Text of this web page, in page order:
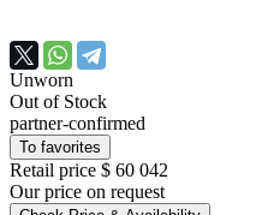
Unworn
Out of Stock
partner-confirmed
To favorites
Retail price $ 60 042
Our price on request